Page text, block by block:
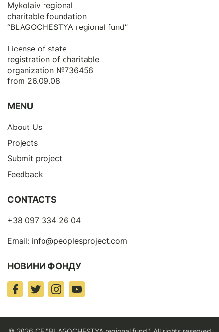
Mykolaiv regional
charitable foundation
“BLAGOCHESTYA regional fund”
License of state
registration of сharitable
organization №736456
from 26.09.08
MENU
About Us
Projects
Submit project
Feedback
CONTACTS
+38 097 334 26 04
Email: info@peoplesproject.com
НОВИНИ ФОНДУ